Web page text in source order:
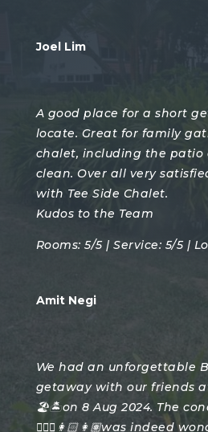
Joel Lim
A good place for a short
locate. Great for family
chalet, including the patio
clean. Over all very
with Tee Side Chalet.
Kudos to the Team
Rooms: 5/5 | Service: 5/5 |
Amit Negi
We had an unforgettable
getaway with our friends
🏖️🏝️on 8 Aug 2024. The
🙎🏽‍♂️👩🏻👩🏽was indeed